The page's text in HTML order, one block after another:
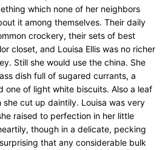
which none of her neighbors
it among themselves. Their daily
crockery, their sets of best
closet, and Louisa Ellis was no richer
Still she would use the china. She
dish full of sugared currants, a
one of light white biscuits. Also a leaf
cut up daintily. Louisa was very
raised to perfection in her little
though in a delicate, pecking
that any considerable bulk